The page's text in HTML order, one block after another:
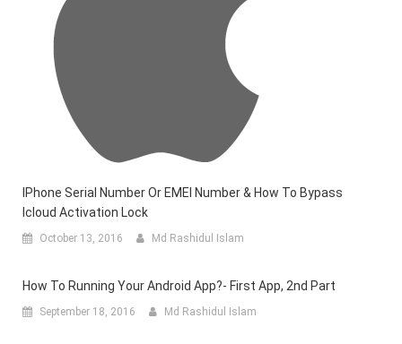
IPhone Serial Number Or EMEI Number & How To Bypass
Icloud Activation Lock
October 13, 2016 Md Rashidul Islam
How To Running Your Android App?- First App, 2nd Part
September 18, 2016 Md Rashidul Islam